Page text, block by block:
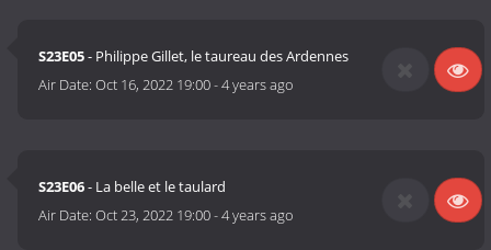
S23E05- Philippe Gillet, le taureau des Ardennes
Air Date:Oct 16, 2022 19:00-4 years ago
S23E06- La belle et le taulard
Air Date:Oct 23, 2022 19:00-4 years ago